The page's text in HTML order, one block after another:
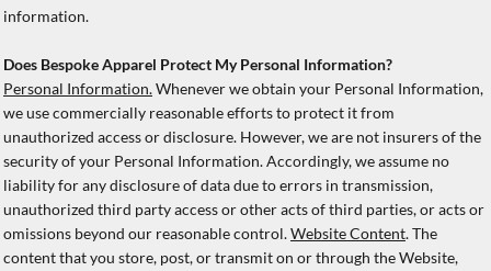
information.
Does Bespoke Apparel Protect My Personal Information?
Personal Information.Whenever we obtain your Personal Information,
we use commercially reasonable efforts to protect it from
unauthorized access or disclosure. However, we are not insurers of the
security of your Personal Information. Accordingly, we assume no
liability for any disclosure of data due to errors in transmission,
unauthorized third party access or other acts of third parties, or acts or
omissions beyond our reasonable control.Website Content. The
content that you store, post, or transmit on or through the Website,